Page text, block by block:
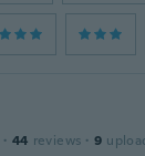
· 44 reviews · 9